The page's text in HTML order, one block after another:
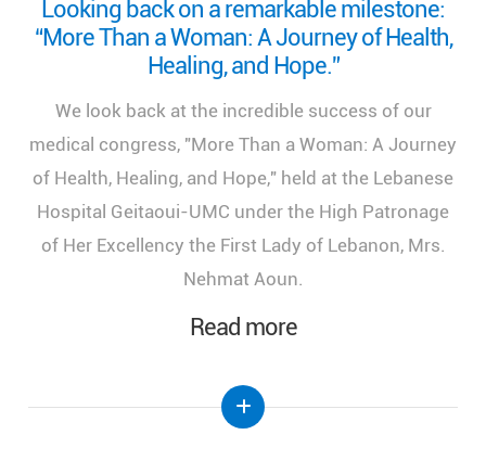
Looking back on a remarkable milestone:
“More Than a Woman: A Journey of Health,
Healing, and Hope.”
We look back at the incredible success of our
medical congress, "More Than a Woman: A Journey
of Health, Healing, and Hope," held at the Lebanese
Hospital Geitaoui-UMC under the High Patronage
of Her Excellency the First Lady of Lebanon, Mrs.
Nehmat Aoun.
Read more